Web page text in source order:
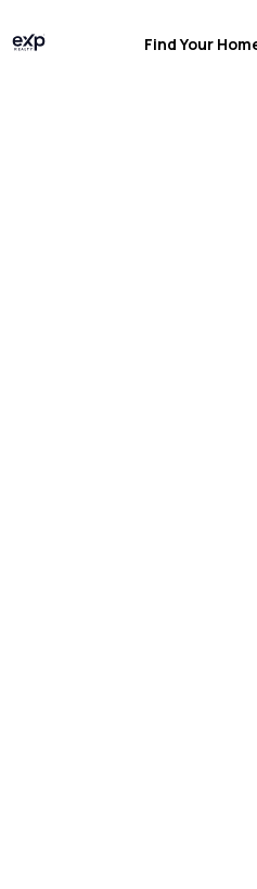
Find Your